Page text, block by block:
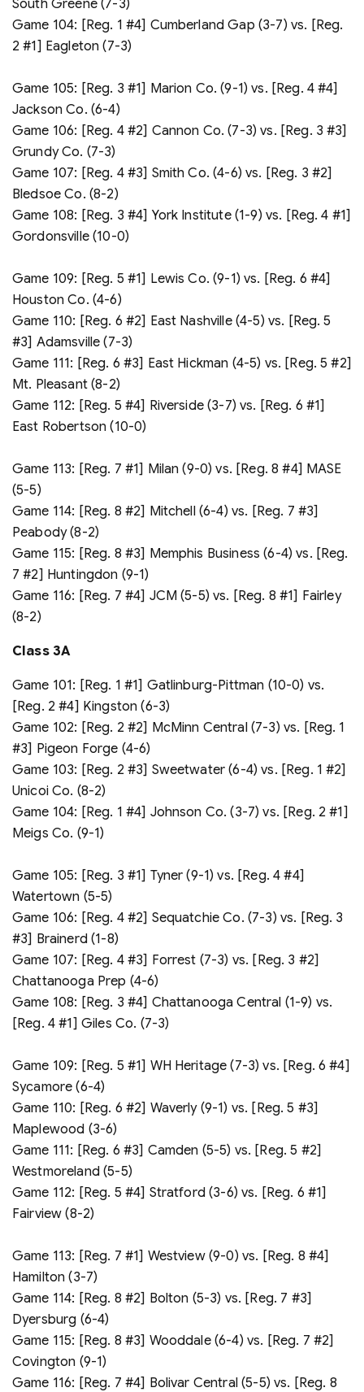
South Greene (7-3)
Game 104: [Reg. 1 #4] Cumberland Gap (3-7) vs. [Reg.
2 #1] Eagleton (7-3)
Game 105: [Reg. 3 #1] Marion Co. (9-1) vs. [Reg. 4 #4]
Jackson Co. (6-4)
Game 106: [Reg. 4 #2] Cannon Co. (7-3) vs. [Reg. 3 #3]
Grundy Co. (7-3)
Game 107: [Reg. 4 #3] Smith Co. (4-6) vs. [Reg. 3 #2]
Bledsoe Co. (8-2)
Game 108: [Reg. 3 #4] York Institute (1-9) vs. [Reg. 4 #1]
Gordonsville (10-0)
Game 109: [Reg. 5 #1] Lewis Co. (9-1) vs. [Reg. 6 #4]
Houston Co. (4-6)
Game 110: [Reg. 6 #2] East Nashville (4-5) vs. [Reg. 5
#3] Adamsville (7-3)
Game 111: [Reg. 6 #3] East Hickman (4-5) vs. [Reg. 5 #2]
Mt. Pleasant (8-2)
Game 112: [Reg. 5 #4] Riverside (3-7) vs. [Reg. 6 #1]
East Robertson (10-0)
Game 113: [Reg. 7 #1] Milan (9-0) vs. [Reg. 8 #4] MASE
(5-5)
Game 114: [Reg. 8 #2] Mitchell (6-4) vs. [Reg. 7 #3]
Peabody (8-2)
Game 115: [Reg. 8 #3] Memphis Business (6-4) vs. [Reg.
7 #2] Huntingdon (9-1)
Game 116: [Reg. 7 #4] JCM (5-5) vs. [Reg. 8 #1] Fairley
(8-2)
Class 3A
Game 101: [Reg. 1 #1] Gatlinburg-Pittman (10-0) vs.
[Reg. 2 #4] Kingston (6-3)
Game 102: [Reg. 2 #2] McMinn Central (7-3) vs. [Reg. 1
#3] Pigeon Forge (4-6)
Game 103: [Reg. 2 #3] Sweetwater (6-4) vs. [Reg. 1 #2]
Unicoi Co. (8-2)
Game 104: [Reg. 1 #4] Johnson Co. (3-7) vs. [Reg. 2 #1]
Meigs Co. (9-1)
Game 105: [Reg. 3 #1] Tyner (9-1) vs. [Reg. 4 #4]
Watertown (5-5)
Game 106: [Reg. 4 #2] Sequatchie Co. (7-3) vs. [Reg. 3
#3] Brainerd (1-8)
Game 107: [Reg. 4 #3] Forrest (7-3) vs. [Reg. 3 #2]
Chattanooga Prep (4-6)
Game 108: [Reg. 3 #4] Chattanooga Central (1-9) vs.
[Reg. 4 #1] Giles Co. (7-3)
Game 109: [Reg. 5 #1] WH Heritage (7-3) vs. [Reg. 6 #4]
Sycamore (6-4)
Game 110: [Reg. 6 #2] Waverly (9-1) vs. [Reg. 5 #3]
Maplewood (3-6)
Game 111: [Reg. 6 #3] Camden (5-5) vs. [Reg. 5 #2]
Westmoreland (5-5)
Game 112: [Reg. 5 #4] Stratford (3-6) vs. [Reg. 6 #1]
Fairview (8-2)
Game 113: [Reg. 7 #1] Westview (9-0) vs. [Reg. 8 #4]
Hamilton (3-7)
Game 114: [Reg. 8 #2] Bolton (5-3) vs. [Reg. 7 #3]
Dyersburg (6-4)
Game 115: [Reg. 8 #3] Wooddale (6-4) vs. [Reg. 7 #2]
Covington (9-1)
Game 116: [Reg. 7 #4] Bolivar Central (5-5) vs. [Reg. 8